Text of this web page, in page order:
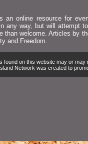
an online resource for
any way, but will attempt
than welcome. Articles by
and Freedom.
on this website may or
Network was created to